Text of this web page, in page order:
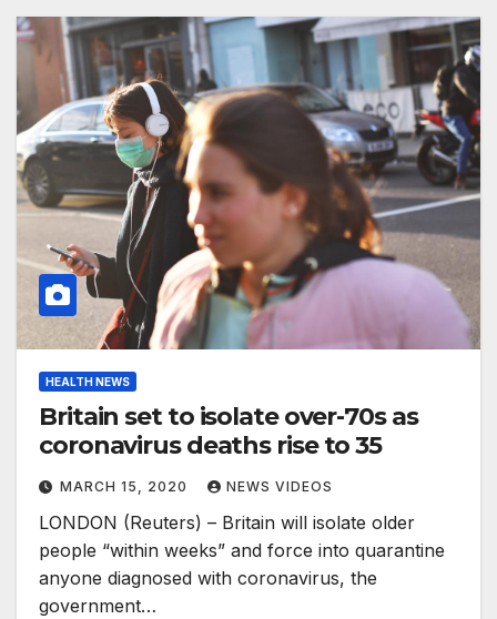
HEALTH NEWS
Britain set to isolate over-70s as
coronavirus deaths rise to 35
MARCH 15, 2020 NEWS VIDEOS
LONDON (Reuters) – Britain will isolate older
people “within weeks” and force into quarantine
anyone diagnosed with coronavirus, the
government…